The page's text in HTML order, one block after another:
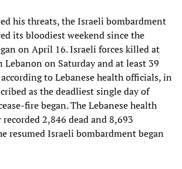
his threats, the Israeli bombardment
its bloodiest weekend since the
on April 16. Israeli forces killed at
Lebanon on Saturday and at least 39
to Lebanese health officials, in
as the deadliest single day of
fire began. The Lebanese health
2,846 dead and 8,693
resumed Israeli bombardment began